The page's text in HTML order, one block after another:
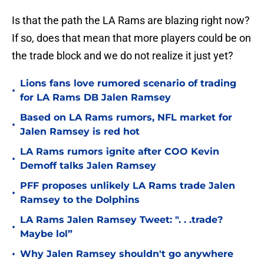
Is that the path the LA Rams are blazing right now?
If so, does that mean that more players could be on
the trade block and we do not realize it just yet?
•
Lions fans love rumored scenario of trading
for LA Rams DB Jalen Ramsey
•
Based on LA Rams rumors, NFL market for
Jalen Ramsey is red hot
•
LA Rams rumors ignite after COO Kevin
Demoff talks Jalen Ramsey
•
PFF proposes unlikely LA Rams trade Jalen
Ramsey to the Dolphins
•
LA Rams Jalen Ramsey Tweet: ". . .trade?
Maybe lol”
• Why Jalen Ramsey shouldn't go anywhere